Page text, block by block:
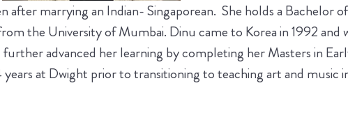
after marrying an Indian- Singaporean. She holds a Bachelor
the University of Mumbai. Dinu came to Korea in 1992 and
advanced her learning by completing her Masters in
at Dwight prior to transitioning to teaching art and music